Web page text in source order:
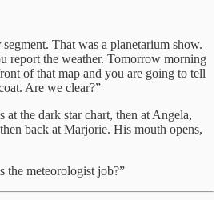
That was a planetarium show.
report the weather. Tomorrow morning
of that map and you are going to tell
Are we clear?”
at the dark star chart, then at Angela,
back at Marjorie. His mouth opens,
the meteorologist job?”